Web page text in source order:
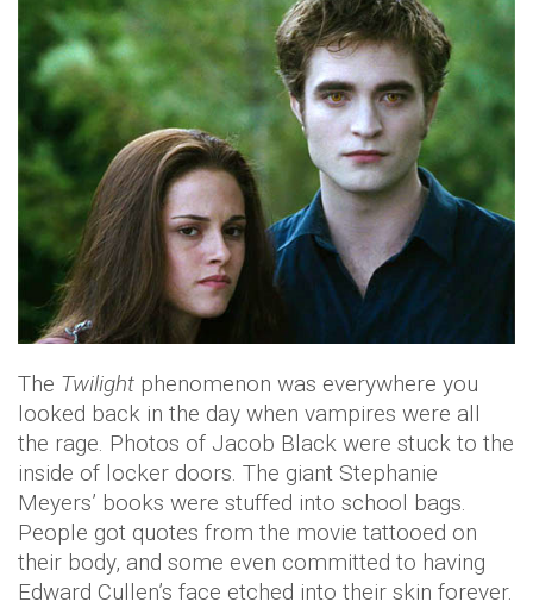
The Twilight phenomenon was everywhere you
looked back in the day when vampires were all
the rage. Photos of Jacob Black were stuck to the
inside of locker doors. The giant Stephanie
Meyers’ books were stuffed into school bags.
People got quotes from the movie tattooed on
their body, and some even committed to having
Edward Cullen’s face etched into their skin forever.